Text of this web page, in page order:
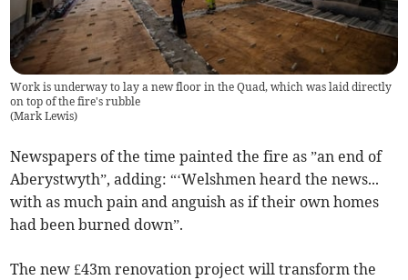
Work is underway to lay a new floor in the Quad, which was laid directly
on top of the fire's rubble
(Mark Lewis)
Newspapers of the time painted the fire as ”an end of
Aberystwyth”, adding: “‘Welshmen heard the news...
with as much pain and anguish as if their own homes
had been burned down”.
The new £43m renovation project will transform the